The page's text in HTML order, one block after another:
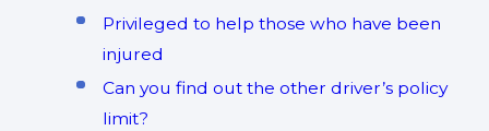
Privileged to help those who have been
injured
Can you find out the other driver’s policy
limit?